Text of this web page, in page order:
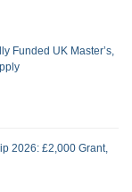
Funded UK Master’s,
2026: £2,000 Grant,